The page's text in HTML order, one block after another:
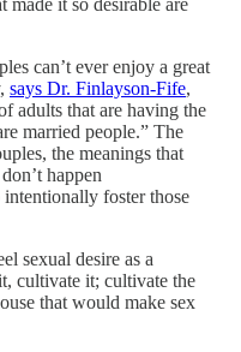
can’t ever enjoy a great
says Dr. Finlayson-Fife,
adults that are having the
married people.” The
the meanings that
happen
foster those
sexual desire as a
cultivate it; cultivate the
that would make sex